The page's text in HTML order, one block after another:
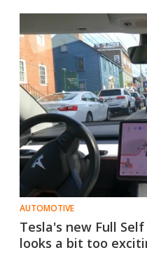
AUTOMOTIVE
Tesla's new Full
looks a bit too